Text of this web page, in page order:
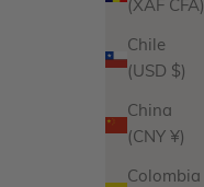
(XAF CFA)
Chile
(USD $)
China
(CNY ¥)
Colombia